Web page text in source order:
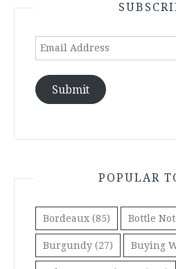
Email
Submit
POPULAR
Bordeaux (85) Bottle
Burgundy (27) Buying